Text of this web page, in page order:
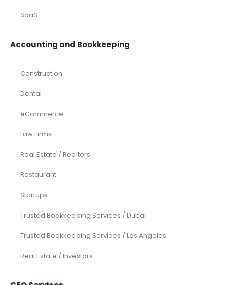
SaaS
Accounting and Bookkeeping
Construction
Dental
eCommerce
Law Firms
Real Estate / Realtors
Restaurant
Startups
Trusted Bookkeeping Services / Dubai
Trusted Bookkeeping Services / Los Angeles
Real Estate / Investors